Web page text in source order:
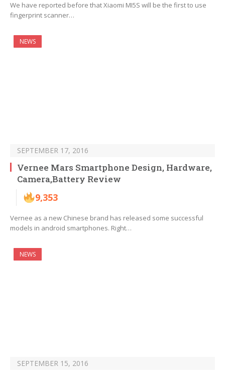
We have reported before that Xiaomi MI5S will be the first to use
fingerprint scanner…
NEWS
SEPTEMBER 17, 2016
Vernee Mars Smartphone Design, Hardware,
Camera,Battery Review
9,353
Vernee as a new Chinese brand has released some successful
models in android smartphones. Right…
NEWS
SEPTEMBER 15, 2016